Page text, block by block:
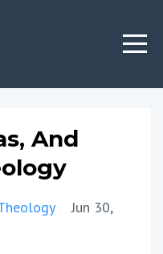
And
Jun 30,